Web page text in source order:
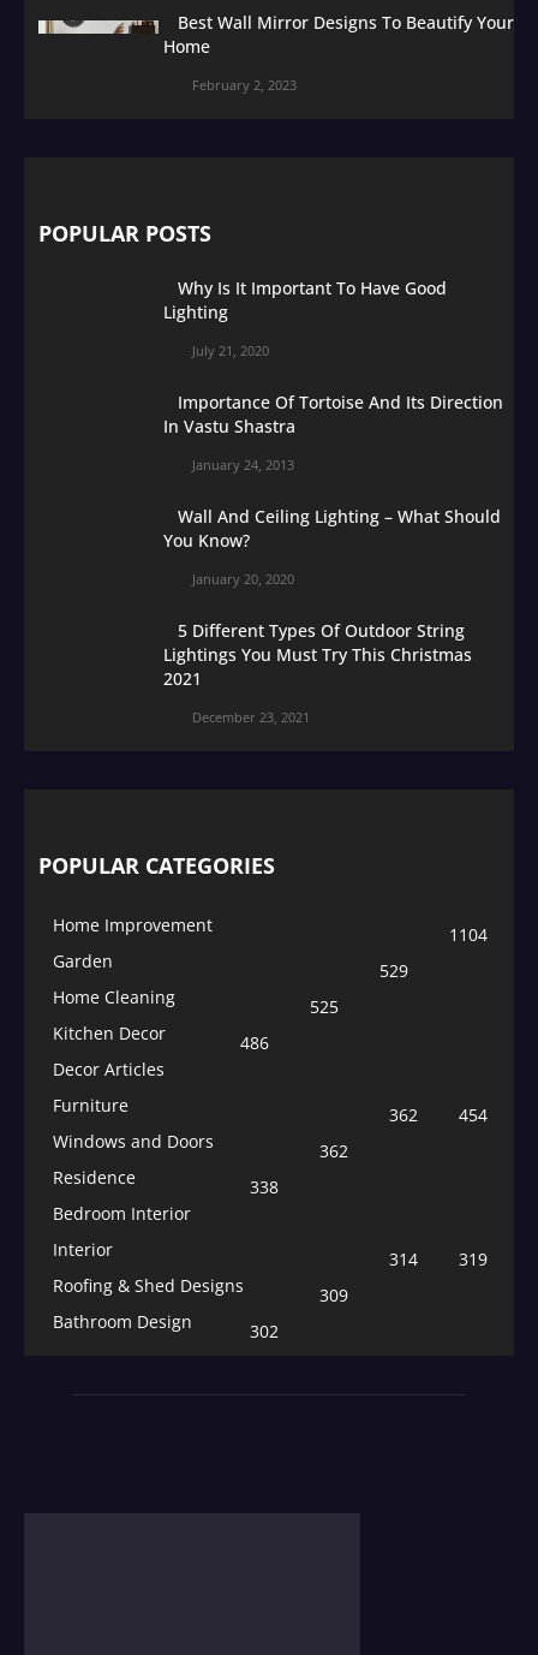
Best Wall Mirror Designs To Beautify Your
Home
February 2, 2023
POPULAR POSTS
Why Is It Important To Have Good
Lighting
July 21, 2020
Importance Of Tortoise And Its Direction
In Vastu Shastra
January 24, 2013
Wall And Ceiling Lighting – What Should
You Know?
January 20, 2020
5 Different Types Of Outdoor String
Lightings You Must Try This Christmas
2021
December 23, 2021
POPULAR CATEGORIES
Home Improvement
1104
Garden
529
Home Cleaning
525
Kitchen Decor
486
Decor Articles
454
Furniture
362
Windows and Doors
362
Residence
338
Bedroom Interior
319
Interior
314
Roofing & Shed Designs
309
Bathroom Design
302